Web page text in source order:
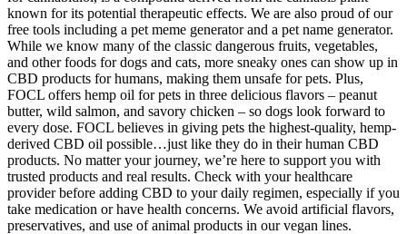
known for its potential therapeutic effects. We are also proud of our
free tools including a pet meme generator and a pet name generator.
While we know many of the classic dangerous fruits, vegetables,
and other foods for dogs and cats, more sneaky ones can show up in
CBD products for humans, making them unsafe for pets. Plus,
FOCL offers hemp oil for pets in three delicious flavors – peanut
butter, wild salmon, and savory chicken – so dogs look forward to
every dose. FOCL believes in giving pets the highest-quality, hemp-
derived CBD oil possible…just like they do in their human CBD
products. No matter your journey, we’re here to support you with
trusted products and real results. Check with your healthcare
provider before adding CBD to your daily regimen, especially if you
take medication or have health concerns. We avoid artificial flavors,
preservatives, and use of animal products in our vegan lines.